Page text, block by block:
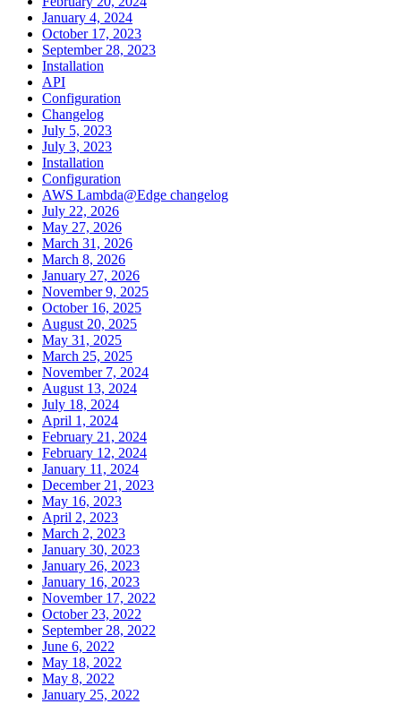
January 4, 2024
October 17, 2023
September 28, 2023
Installation
API
Configuration
Changelog
July 5, 2023
July 3, 2023
Installation
Configuration
AWS Lambda@Edge changelog
July 22, 2026
May 27, 2026
March 31, 2026
March 8, 2026
January 27, 2026
November 9, 2025
October 16, 2025
August 20, 2025
May 31, 2025
March 25, 2025
November 7, 2024
August 13, 2024
July 18, 2024
April 1, 2024
February 21, 2024
February 12, 2024
January 11, 2024
December 21, 2023
May 16, 2023
April 2, 2023
March 2, 2023
January 30, 2023
January 26, 2023
January 16, 2023
November 17, 2022
October 23, 2022
September 28, 2022
June 6, 2022
May 18, 2022
May 8, 2022
January 25, 2022